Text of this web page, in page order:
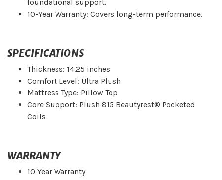
foundational support.
10-Year Warranty: Covers long-term performance.
SPECIFICATIONS
Thickness: 14.25 inches
Comfort Level: Ultra Plush
Mattress Type: Pillow Top
Core Support: Plush 815 Beautyrest® Pocketed
Coils
WARRANTY
10 Year Warranty